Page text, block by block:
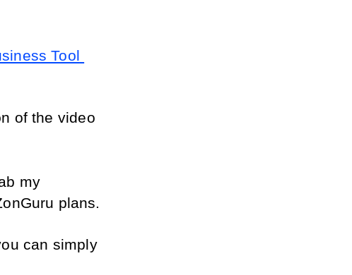
Tool
of the video
, or grab my
plans.
can simply